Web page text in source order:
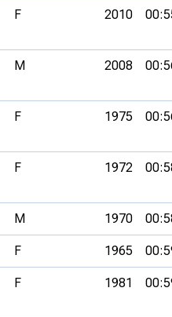
F 2010
M 2008
F 1975
F 1972
M 1970
F 1965
F 1981